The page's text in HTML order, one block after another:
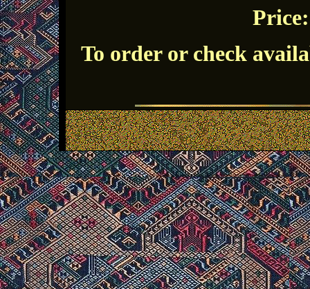
To order or check